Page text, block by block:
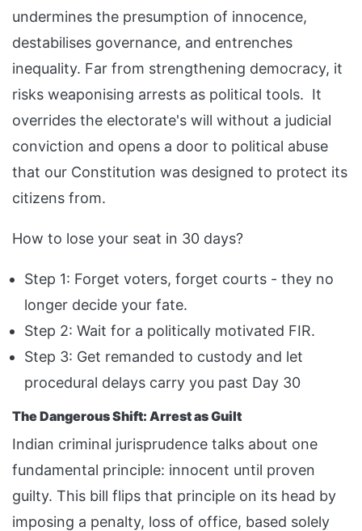
undermines the presumption of innocence,
destabilises governance, and entrenches
inequality. Far from strengthening democracy, it
risks weaponising arrests as political tools. It
overrides the electorate's will without a judicial
conviction and opens a door to political abuse
that our Constitution was designed to protect its
citizens from.
How to lose your seat in 30 days?
Step 1: Forget voters, forget courts - they no
longer decide your fate.
Step 2: Wait for a politically motivated FIR.
Step 3: Get remanded to custody and let
procedural delays carry you past Day 30
The Dangerous Shift: Arrest as Guilt
Indian criminal jurisprudence talks about one
fundamental principle: innocent until proven
guilty. This bill flips that principle on its head by
imposing a penalty, loss of office, based solely